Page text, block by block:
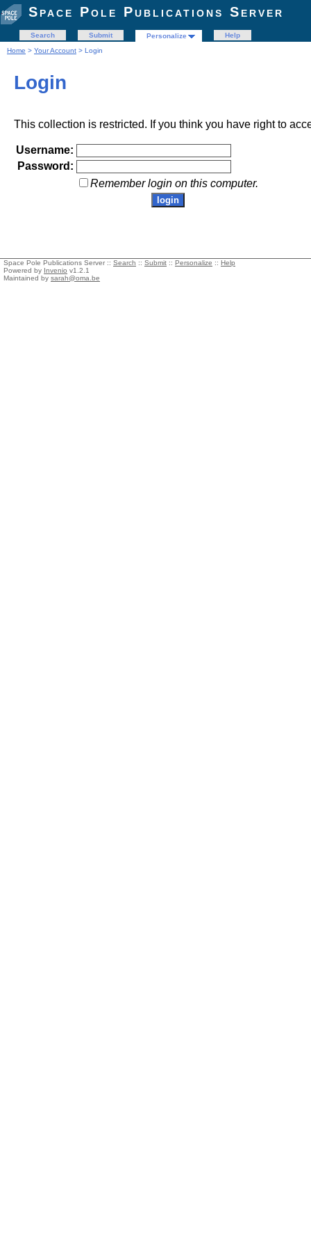
Space Pole Publications Server
Search Submit Personalize
Help
Home > Your Account > Login
Login
This collection is restricted. If you think you have right to
Username:
Password:
Remember login on this computer.
Space Pole Publications Server :: Search :: Submit :: Personalize :: Help
Powered by Invenio v1.2.1
Maintained by sarah@oma.be